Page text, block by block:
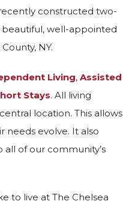
constructed two-
well-appointed
NY.
Living, Assisted
Stays. All living
location. This allows
needs evolve. It also
of our community’s
to live at The Chelsea